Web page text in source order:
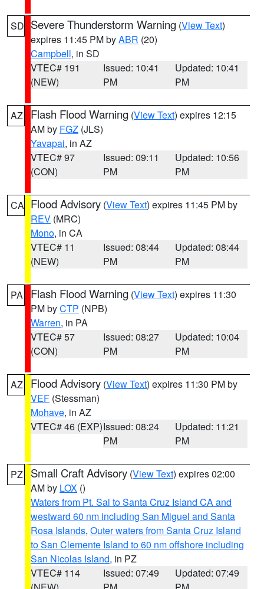
SD Severe Thunderstorm Warning (View Text)
expires 11:45 PM byABR (20)
Campbell, in SD
VTEC# 191
(NEW)
Issued: 10:41
PM
Updated: 10:41
PM
AZ Flash Flood Warning (View Text) expires 12:15
AM by FGZ (JLS)
Yavapai, in AZ
VTEC# 97
(CON)
Issued: 09:11
PM
Updated: 10:56
PM
CA Flood Advisory (View Text) expires 11:45 PM by
REV (MRC)
Mono, in CA
VTEC# 11
(NEW)
Issued: 08:44
PM
Updated: 08:44
PM
PA Flash Flood Warning (View Text) expires 11:30
PM byCTP (NPB)
Warren, in PA
VTEC# 57
(CON)
Issued: 08:27
PM
Updated: 10:04
PM
AZ Flood Advisory (View Text) expires 11:30 PM by
VEF (Stessman)
Mohave, in AZ
VTEC# 46 (EXP)Issued: 08:24
PM
Updated: 11:21
PM
PZ Small Craft Advisory (View Text) expires 02:00
AM by LOX ()
Waters from Pt. Sal to Santa Cruz Island CA and
westward 60 nm including San Miguel and Santa
Rosa Islands, Outer waters from Santa Cruz Island
to San Clemente Island to 60 nm offshore including
San Nicolas Island, in PZ
VTEC# 114
Issued: 07:49
Updated: 07:49